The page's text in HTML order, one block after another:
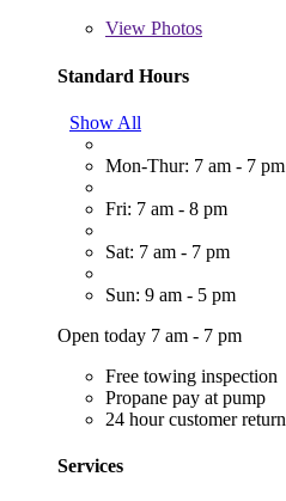
View Photos
Standard Hours
Show All
Mon-Thur: 7 am - 7 pm
Fri: 7 am - 8 pm
Sat: 7 am - 7 pm
Sun: 9 am - 5 pm
Open today 7 am - 7 pm
Free towing inspection
Propane pay at pump
24 hour customer return
Services